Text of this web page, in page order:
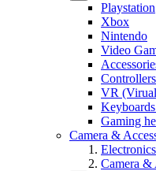
Playstation
Xbox
Nintendo
Video
VR
Gaming
Camera &
Electronics
Camera &